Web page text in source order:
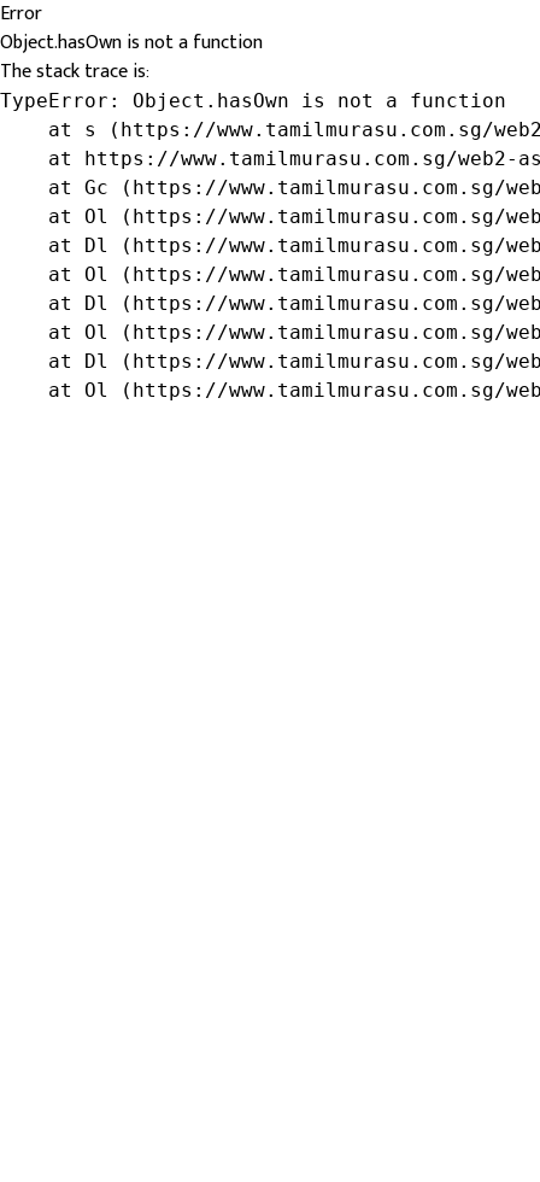
Error
Object.hasOwn is not a function
The stack trace is:
TypeError: Object.hasOwn is not a function
at s (https://www.tamilmurasu.com.sg/
at https://www.tamilmurasu.com.sg/web2-
at Gc (https://www.tamilmurasu.com.sg/
at Ol (https://www.tamilmurasu.com.sg/
at Dl (https://www.tamilmurasu.com.sg/
at Ol (https://www.tamilmurasu.com.sg/
at Dl (https://www.tamilmurasu.com.sg/
at Ol (https://www.tamilmurasu.com.sg/
at Dl (https://www.tamilmurasu.com.sg/
at Ol (https://www.tamilmurasu.com.sg/